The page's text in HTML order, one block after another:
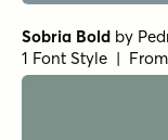
Sobria Bold by
1 Font Style | From